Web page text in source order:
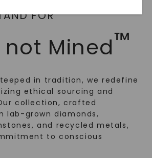
FOR
not Mined™
in tradition, we redefine
ethical sourcing and
collection, crafted
lab-grown diamonds,
and recycled metals,
to conscious
SHOP NOW